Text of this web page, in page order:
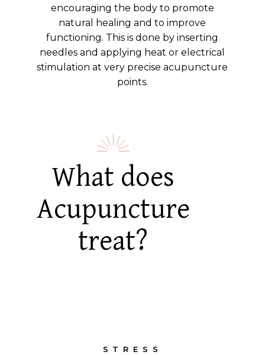
encouraging the body to promote
natural healing and to improve
functioning. This is done by inserting
needles and applying heat or electrical
stimulation at very precise acupuncture
points.
What does
Acupuncture
treat?
STRESS